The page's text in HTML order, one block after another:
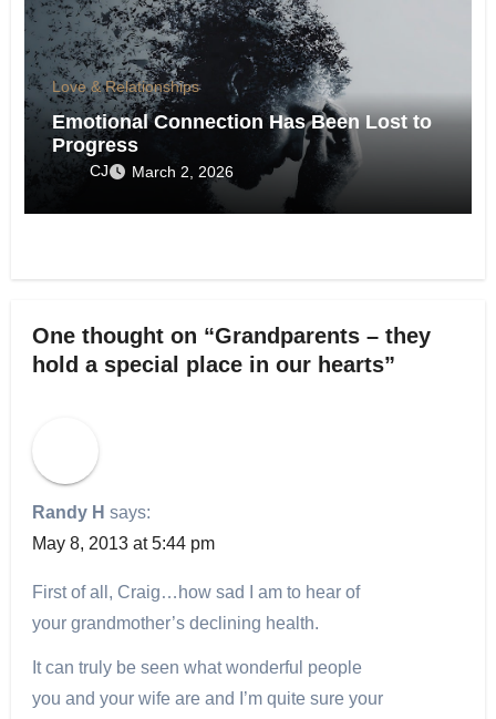
Love & Relationships
Emotional Connection Has Been Lost to
Progress
CJ March 2, 2026
One thought on “Grandparents – they
hold a special place in our hearts”
Randy H says:
May 8, 2013 at 5:44 pm
First of all, Craig…how sad I am to hear of
your grandmother’s declining health.
It can truly be seen what wonderful people
you and your wife are and I’m quite sure your